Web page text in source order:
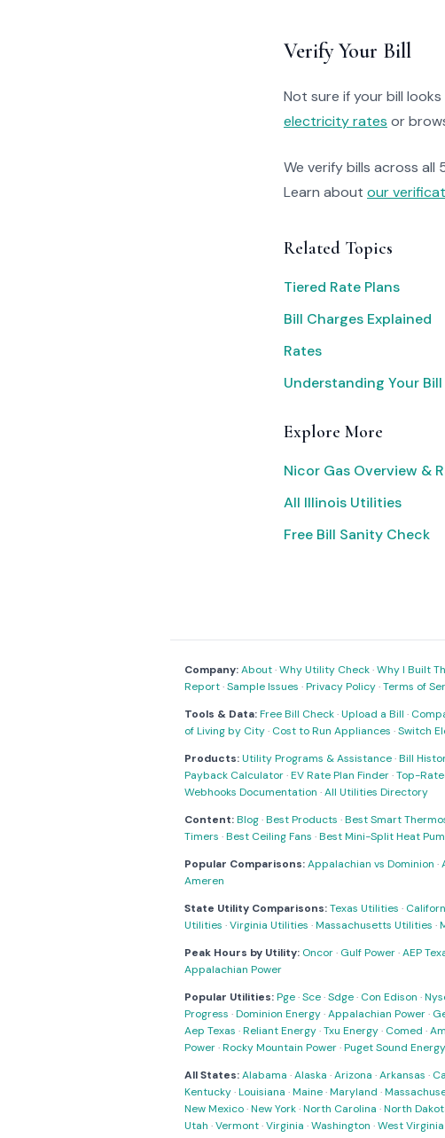
Verify Your Bill
Not sure if your bill
electricity rates or
We verify bills across all
Learn about our
Related Topics
Tiered Rate Plans
Bill Charges Explained
Rates
Understanding Your Bill
Explore More
Nicor Gas Overview &
All Illinois Utilities
Free Bill Sanity Check
Company:About·Why Utility Check·Why I Built
Report·Sample Issues ·Privacy Policy·Terms of
Tools & Data:Free Bill Check·Upload a Bill ·
of Living by City· Cost to Run Appliances ·Switch
Products:Utility Programs & Assistance·Bill
Payback Calculator·EV Rate Plan Finder·Top-
Webhooks Documentation ·All Utilities Directory
Content:Blog·Best Products ·Best Smart
Timers ·Best Ceiling Fans ·Best Mini-Split Heat
Popular Comparisons:Appalachian vs Dominion ·
Ameren
State Utility Comparisons:Texas Utilities ·
Utilities ·Virginia Utilities ·Massachusetts Utilities ·
Peak Hours by Utility: Oncor· Gulf Power·AEP
Appalachian Power
Popular Utilities:Pge·Sce·Sdge· Con Edison ·
Progress ·Dominion Energy·Appalachian Power·
Aep Texas ·Reliant Energy·Txu Energy· Comed ·
Power·Rocky Mountain Power·Puget Sound Energy
All States:Alabama ·Alaska ·Arizona ·Arkansas ·
Kentucky·Louisiana ·Maine·Maryland ·
New Mexico·New York·North Carolina ·North
Utah ·Vermont·Virginia ·Washington ·West Virginia